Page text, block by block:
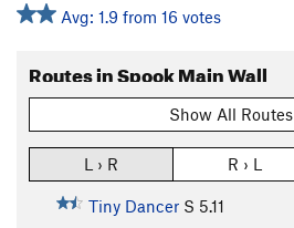
Avg: 1.9 from 16 votes
Routes in Spook Main Wall
Show All Routes
L › R R › L
Tiny Dancer S 5.11